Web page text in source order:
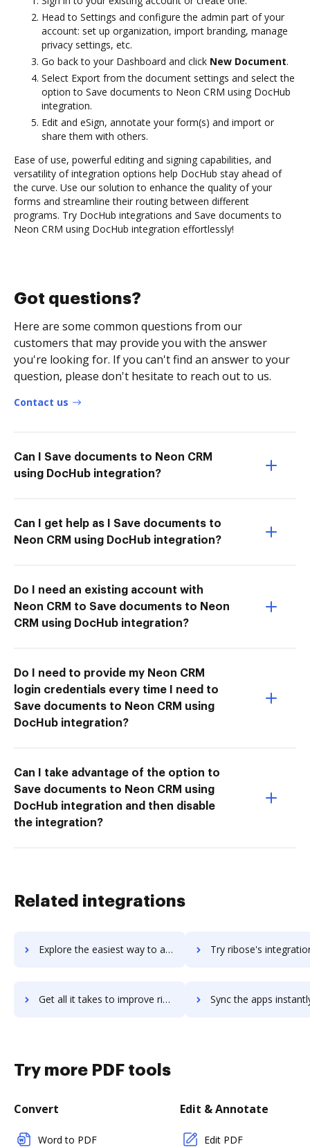
Head to Settings and configure the admin part of your
account: set up organization, import branding, manage
privacy settings, etc.
Go back to your Dashboard and click New Document.
Select Export from the document settings and select the
option to Save documents to Neon CRM using DocHub
integration.
Edit and eSign, annotate your form(s) and import or
share them with others.
Ease of use, powerful editing and signing capabilities, and
versatility of integration options help DocHub stay ahead of
the curve. Use our solution to enhance the quality of your
forms and streamline their routing between different
programs. Try DocHub integrations and Save documents to
Neon CRM using DocHub integration effortlessly!
Got questions?
Here are some common questions from our
customers that may provide you with the answer
you're looking for. If you can't find an answer to your
question, please don't hesitate to reach out to us.
Contact us
Can I Save documents to Neon CRM
using DocHub integration?
Can I get help as I Save documents to
Neon CRM using DocHub integration?
Do I need an existing account with
Neon CRM to Save documents to Neon
CRM using DocHub integration?
Do I need to provide my Neon CRM
login credentials every time I need to
Save documents to Neon CRM using
DocHub integration?
Can I take advantage of the option to
Save documents to Neon CRM using
DocHub integration and then disable
the integration?
Related integrations
Explore the easiest way to archive documents to Ribbon using DocHub integration Try ribose's integration with DocHub to save
Get all it takes to improve ribose workflows through DocHub integration Sync the apps instantly and import documents from ribose to
Try more PDF tools
Convert
Word to PDF
Edit & Annotate
Edit PDF